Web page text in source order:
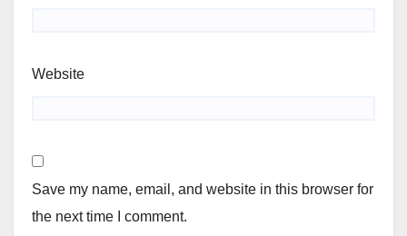
Website
Save my name, email, and website in this browser for
the next time I comment.